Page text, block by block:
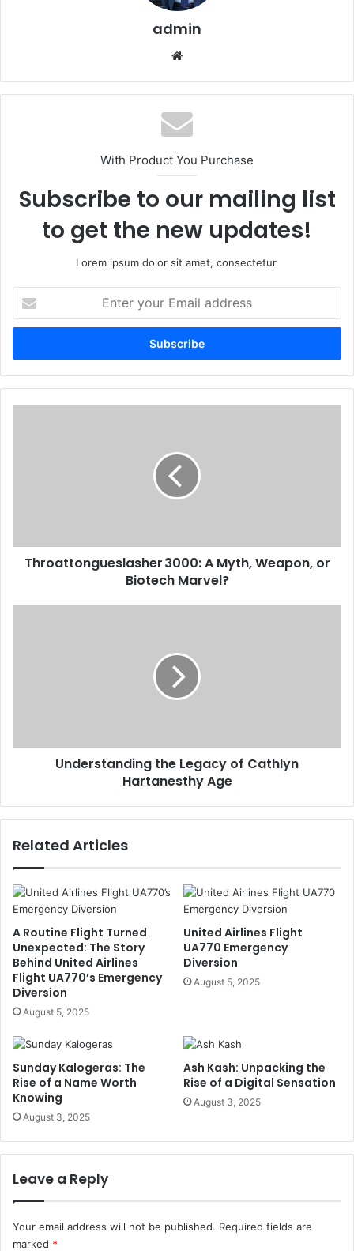
admin
With Product You Purchase
Subscribe to our mailing list
to get the new updates!
Lorem ipsum dolor sit amet, consectetur.
your
Email
Throattongueslasher 3000: A Myth, Weapon, or
Biotech Marvel?
Understanding the Legacy of Cathlyn
Hartanesthy Age
Related Articles
A Routine Flight Turned
Unexpected: The Story
Behind United Airlines
Flight UA770’s Emergency
Diversion
August 5, 2025
United Airlines Flight
UA770 Emergency
Diversion
August 5, 2025
Sunday Kalogeras: The
Rise of a Name Worth
Knowing
August 3, 2025
Ash Kash: Unpacking the
Rise of a Digital Sensation
August 3, 2025
Leave a Reply
Your email address will not be published. Required fields are
marked *